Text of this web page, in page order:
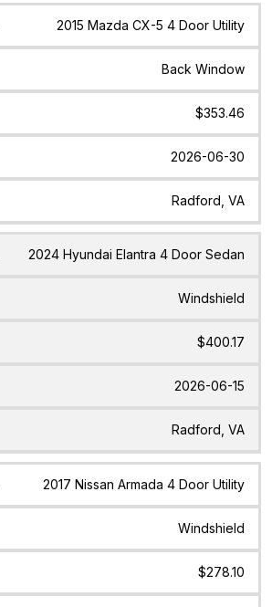
Quote Date Location
2015 Mazda CX-5 4 Door Utility
Back Window
$353.46
2026-06-30
Radford, VA
2024 Hyundai Elantra 4 Door Sedan
Windshield
$400.17
2026-06-15
Radford, VA
2017 Nissan Armada 4 Door Utility
Windshield
$278.10